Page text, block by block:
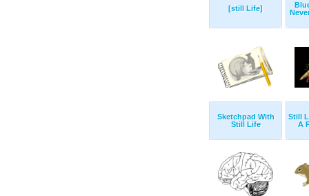
[still Life]
Sketchpad With
Still Life
Still
A